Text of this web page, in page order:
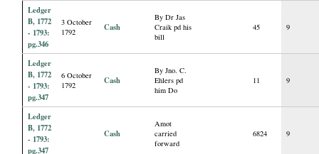
Ledger
B, 1772
- 1793:
pg.346
3 October
1792
Cash
By Dr Jas
Craik pd his
bill
45 9
Ledger
B, 1772
- 1793:
pg.347
6 October
1792
Cash
By Jno. C.
Ehlers pd
him Do
11 9
Ledger
B, 1772
- 1793:
pg.347
Cash
Amot
carried
forward
6824 9